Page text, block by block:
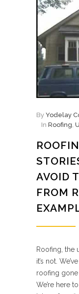
By Yodelay
In Roofing
AVOID
FROM
Roofing, the
it’s not.
roofing gone
We’re here